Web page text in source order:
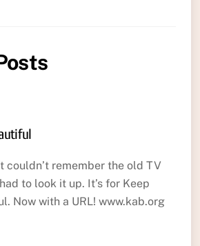
couldn’t remember the old TV
to look it up. It’s for Keep
Now with a URL! www.kab.org